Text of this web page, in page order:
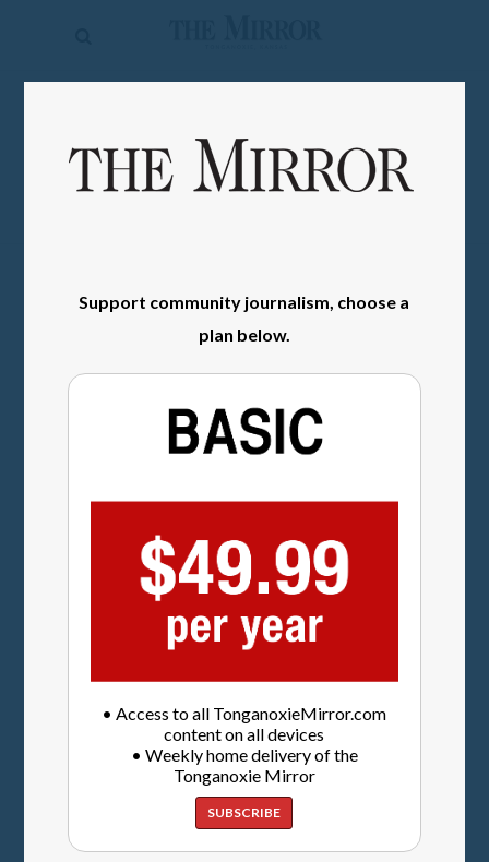
Sports
Obituaries
Contact
Support community journalism, choose a
plan below.
• Access to all TonganoxieMirror.com
content on all devices
• Weekly home delivery of the
Tonganoxie Mirror
SUBSCRIBE